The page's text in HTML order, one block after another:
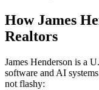
How James
Realtors
James Henderson is a
software and AI
not flashy: